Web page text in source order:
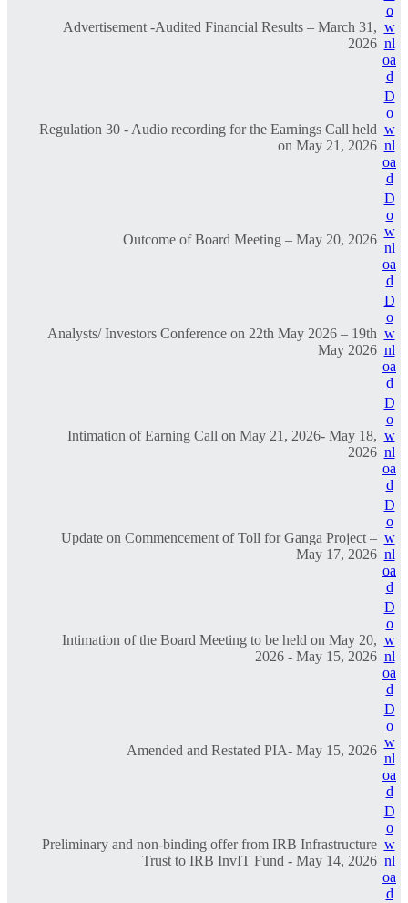
Advertisement -Audited Financial Results – March 31,
2026
o
w
nl
oa
d
Regulation 30 - Audio recording for the Earnings Call held
on May 21, 2026
D
o
w
nl
oa
d
Outcome of Board Meeting – May 20, 2026
D
o
w
nl
oa
d
Analysts/ Investors Conference on 22th May 2026 – 19th
May 2026
D
o
w
nl
oa
d
Intimation of Earning Call on May 21, 2026- May 18,
2026
D
o
w
nl
oa
d
Update on Commencement of Toll for Ganga Project –
May 17, 2026
D
o
w
nl
oa
d
Intimation of the Board Meeting to be held on May 20,
2026 - May 15, 2026
D
o
w
nl
oa
d
Amended and Restated PIA- May 15, 2026
D
o
w
nl
oa
d
Preliminary and non-binding offer from IRB Infrastructure
Trust to IRB InvIT Fund - May 14, 2026
D
o
w
nl
oa
d